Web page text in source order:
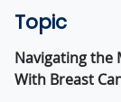
Topic
Navigating the
With Breast